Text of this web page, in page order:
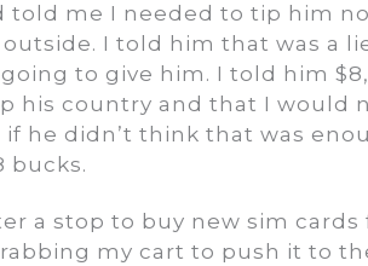
me I needed to tip him
I told him that was a
to give him. I told him $8,
his country and that I would
he didn’t think that was
bucks.
a stop to buy new sim cards
my cart to push it to